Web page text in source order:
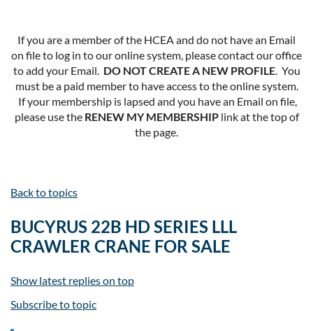
If you are a member of the HCEA and do not have an Email
on file to log in to our online system, please contact our office
to add your Email. DO NOT CREATE A NEW PROFILE. You
must be a paid member to have access to the online system.
If your membership is lapsed and you have an Email on file,
please use the RENEW MY MEMBERSHIPlink at the top of
the page.
Back to topics
BUCYRUS 22B HD SERIES LLL
CRAWLER CRANE FOR SALE
Show latest replies on top
Subscribe to topic